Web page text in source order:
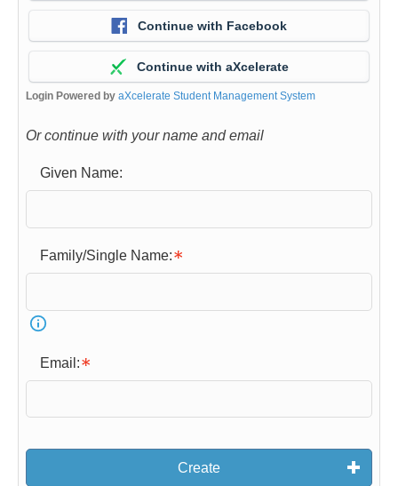
Continue with Facebook
Continue with aXcelerate
Login Powered by aXcelerate Student Management System
Or continue with your name and email
Given Name:
Family/Single Name:
Email:
Create